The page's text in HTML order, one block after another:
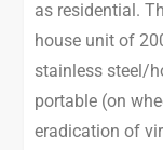
as residential.
house unit of
stainless steel/
portable (on
eradication of